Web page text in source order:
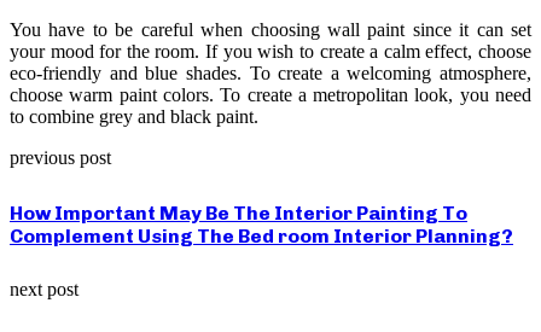
You have to be careful when choosing wall paint since it can set
your mood for the room. If you wish to create a calm effect, choose
eco-friendly and blue shades. To create a welcoming atmosphere,
choose warm paint colors. To create a metropolitan look, you need
to combine grey and black paint.
previous post
How Important May Be The Interior Painting To
Complement Using The Bed room Interior Planning?
next post